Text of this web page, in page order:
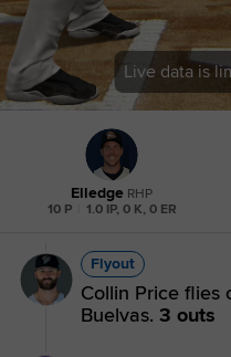
Live data is
Elledge RHP
10 P
1.0 IP, 0 K, 0 ER
Flyout
Collin Price flies
Buelvas. 3 outs